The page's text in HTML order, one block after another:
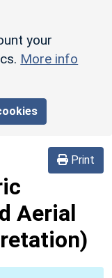
your
More info
Print
Aerial